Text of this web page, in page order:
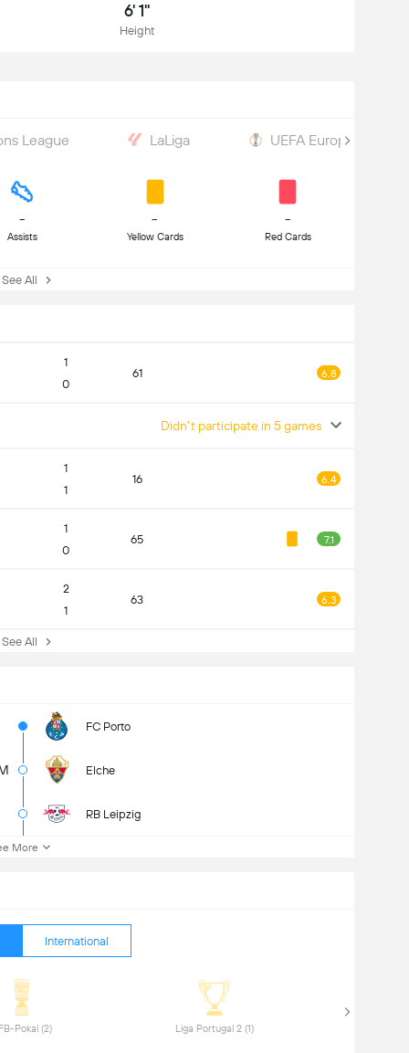
6' 1"
Height
League LaLiga UEFA Europa League
-
Assists
-
Yellow Cards
-
Red Cards
All
1
0
61 6.8
Didn't participate in 5 games
1
1
16 6.4
1
0
65 7.1
2
1
63 6.3
All
FC Porto
Elche
RB Leipzig
More
International